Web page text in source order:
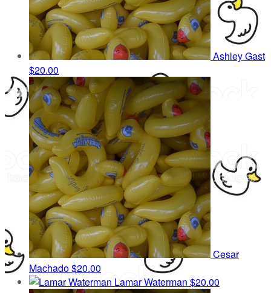
Ashley Gast
$20.00
Cesar
Machado$20.00
Lamar Waterman $20.00